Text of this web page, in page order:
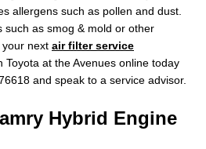
allergens such as pollen and dust.
such as smog & mold or other
next air filter service
Toyota at the Avenues online today
and speak to a service advisor.
Hybrid Engine